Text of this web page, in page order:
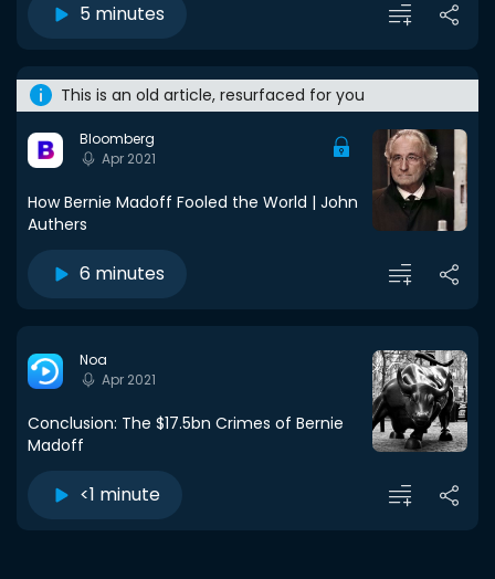
5 minutes
This is an old article, resurfaced for you
Bloomberg
Apr 2021
How Bernie Madoff Fooled the World | John
Authers
6 minutes
Noa
Apr 2021
Conclusion: The $17.5bn Crimes of Bernie
Madoff
<1 minute